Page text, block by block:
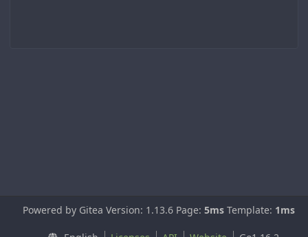
Powered by Gitea Version: 1.13.6 Page: 5ms Template: 1ms